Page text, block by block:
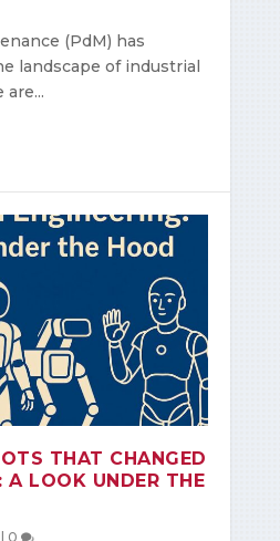
(PdM) has
landscape of industrial
are...
THAT CHANGED
A LOOK UNDER THE
| 0